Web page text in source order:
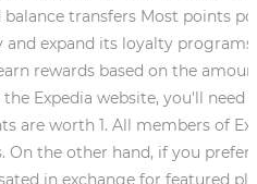
transfers Most points
expand its loyalty
rewards based on the
Expedia website, you'll
are worth 1. All members of
On the other hand, if you
in exchange for featured